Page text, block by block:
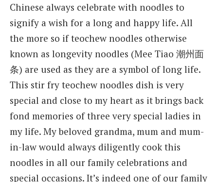
Chinese always celebrate with noodles to
signify a wish for a long and happy life. All
the more so if teochew noodles otherwise
known as longevity noodles (Mee Tiao 潮州面
条) are used as they are a symbol of long life.
This stir fry teochew noodles dish is very
special and close to my heart as it brings back
fond memories of three very special ladies in
my life. My beloved grandma, mum and mum-
in-law would always diligently cook this
noodles in all our family celebrations and
special occasions. It’s indeed one of our family